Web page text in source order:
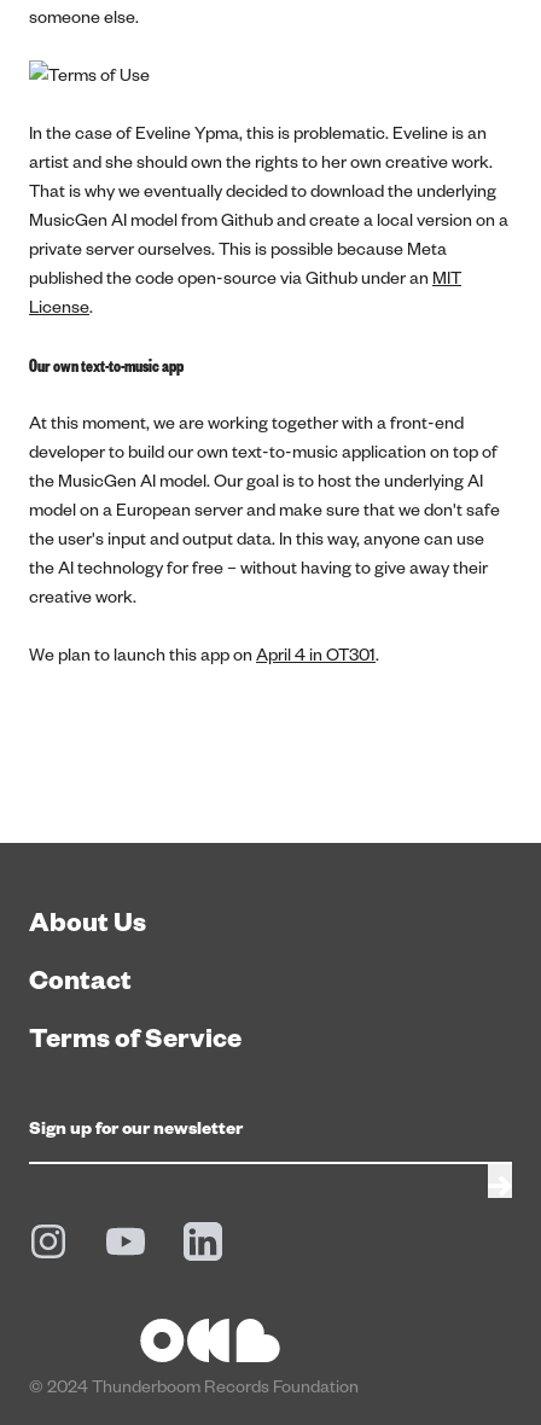
someone else.
In the case of Eveline Ypma, this is problematic. Eveline is an
artist and she should own the rights to her own creative work.
That is why we eventually decided to download the underlying
MusicGen AI model from Github and create a local version on a
private server ourselves. This is possible because Meta
published the code open-source via Github under an MIT
License.
Our own text-to-music app
At this moment, we are working together with a front-end
developer to build our own text-to-music application on top of
the MusicGen AI model. Our goal is to host the underlying AI
model on a European server and make sure that we don't safe
the user's input and output data. In this way, anyone can use
the AI technology for free – without having to give away their
creative work.
We plan to launch this app onApril 4 in OT301.
About Us
Contact
Terms of Service
© 2024 Thunderboom Records Foundation